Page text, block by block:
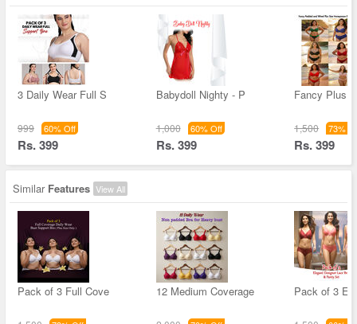
3 Daily Wear Full S
999 60% Off
Rs. 399
Babydoll Nighty - P
1,000 60% Off
Rs. 399
Fancy Plus
1,500 73%
Rs. 399
Similar Features View All
Pack of 3 Full Cove 12 Medium Coverage Pack of 3